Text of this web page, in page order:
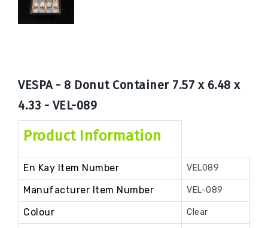
VESPA - 8 Donut Container 7.57 x 6.48 x
4.33 - VEL-089
Product Information
En Kay Item Number VEL089
Manufacturer Item Number VEL-089
Colour Clear